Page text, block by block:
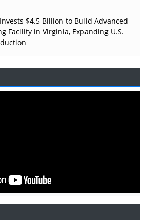
$4.5 Billion to Build Advanced
Facility in Virginia, Expanding U.S.